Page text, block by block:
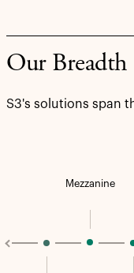
Our Breadth
S3's solutions span
Mezzanine